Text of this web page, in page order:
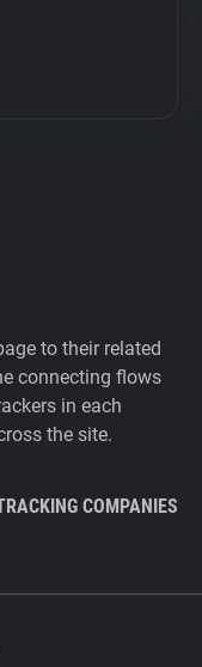
to their related
connecting flows
in each
the site.
COMPANIES